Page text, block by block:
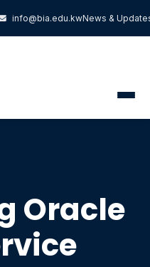
info@bia.edu.kwNews &
Oracle